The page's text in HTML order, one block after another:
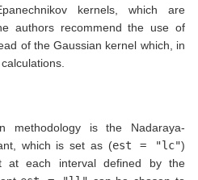
kernels, which are
authors recommend the use of
of the Gaussian kernel which, in
methodology is the Nadaraya-
which is set as (est = "lc")
at each interval defined by the